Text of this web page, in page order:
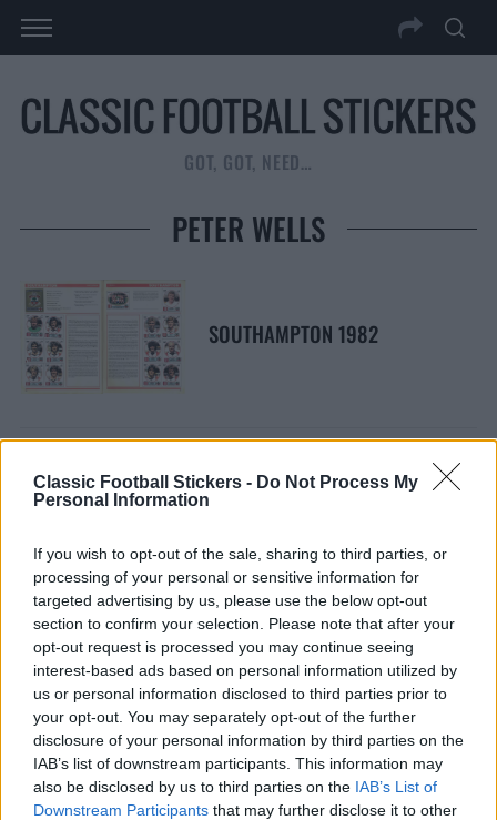
Classic Football Stickers - Do Not Process My
Personal Information
If you wish to opt-out of the sale, sharing to third parties, or
processing of your personal or sensitive information for
targeted advertising by us, please use the below opt-out
section to confirm your selection. Please note that after your
opt-out request is processed you may continue seeing
interest-based ads based on personal information utilized by
us or personal information disclosed to third parties prior to
your opt-out. You may separately opt-out of the further
disclosure of your personal information by third parties on the
IAB’s list of downstream participants. This information may
also be disclosed by us to third parties on the IAB’s List of
Downstream Participants that may further disclose it to other
GOT, GOT, NEED…
PETER WELLS
SOUTHAMPTON 1982
SOUTHAMPTON 1981
S
e
a
r
c
h
S
E
A
LATEST POSTS